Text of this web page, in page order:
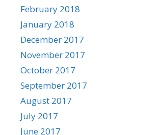
February 2018
January 2018
December 2017
November 2017
October 2017
September 2017
August 2017
July 2017
June 2017